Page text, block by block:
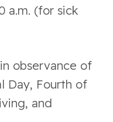
a.m. (for sick
observance of
Day, Fourth of
and